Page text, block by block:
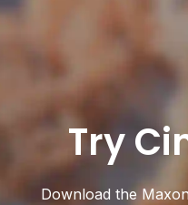
Try
Download the